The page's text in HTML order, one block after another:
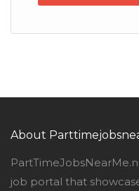
About
job portal that